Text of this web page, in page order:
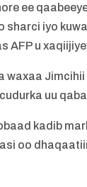
ee
iyo
AFP u
uu
kadib
oo